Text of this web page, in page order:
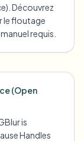
Découvrez
le floutage
requis.
(Open
is
Handles